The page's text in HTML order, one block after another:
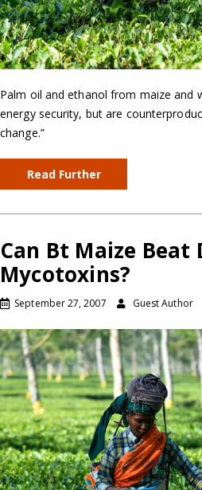
Palm oil and ethanol from maize and
energy security, but are
change.”
Read Further
Can Bt Maize Beat
Mycotoxins?
September 27, 2007 Guest Author